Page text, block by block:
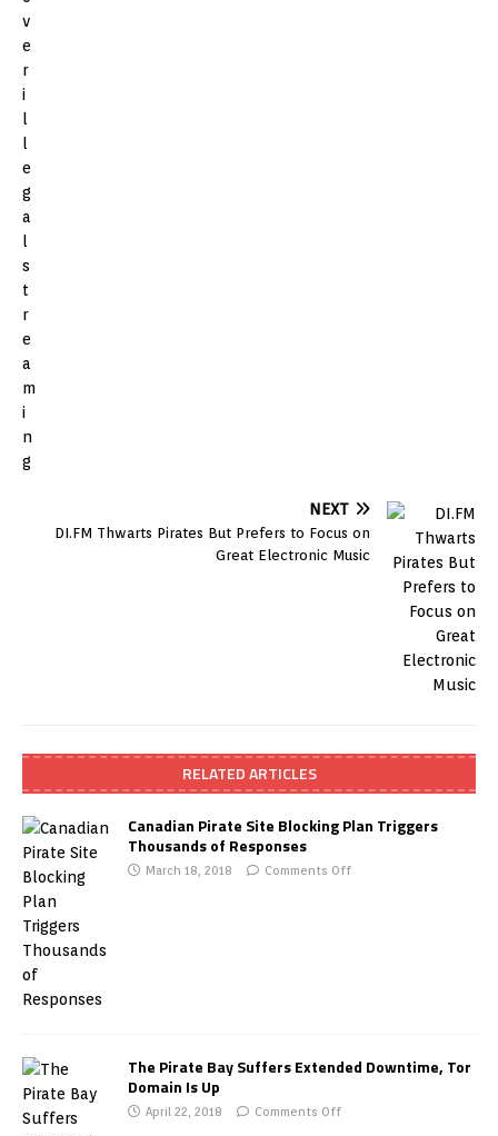
NEXT
DI.FM Thwarts Pirates But Prefers to Focus on
Great Electronic Music
RELATED ARTICLES
Canadian Pirate Site Blocking Plan Triggers
Thousands of Responses
March 18, 2018 Comments Off
The Pirate Bay Suffers Extended Downtime, Tor
Domain Is Up
April 22, 2018 Comments Off